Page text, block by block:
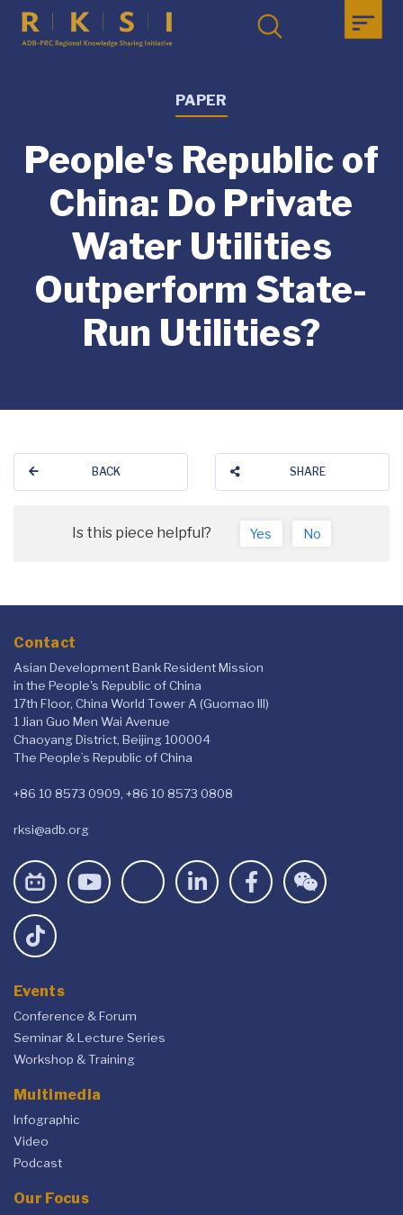
PAPER
People's Republic of
China: Do Private
Water Utilities
Outperform State-
Run Utilities?
BACK SHARE
Is this piece helpful? Yes No
Contact
Asian Development Bank Resident Mission
in the People's Republic of China
17th Floor, China World Tower A (Guomao III)
1 Jian Guo Men Wai Avenue
Chaoyang District, Beijing 100004
The People’s Republic of China
+86 10 8573 0909, +86 10 8573 0808
rksi@adb.org
Events
Conference & Forum
Seminar & Lecture Series
Workshop & Training
Multimedia
Infographic
Video
Podcast
Our Focus